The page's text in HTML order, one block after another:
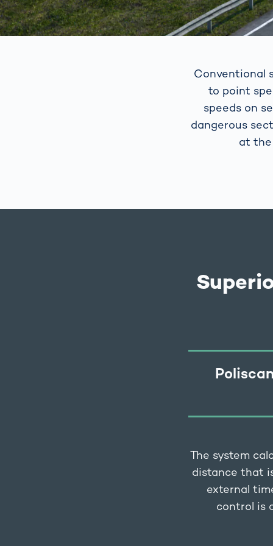
Conventional
to point
speeds on
dangerous
at
The system
distance that
external
control is